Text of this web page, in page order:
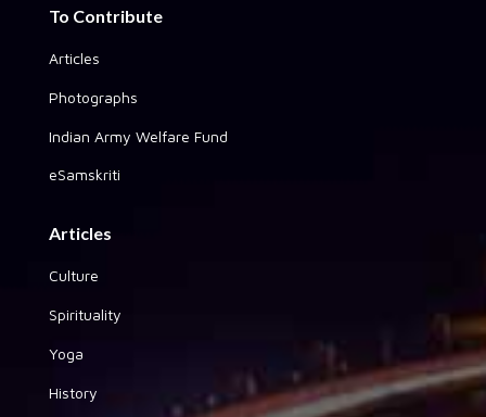
To Contribute
Articles
Photographs
Indian Army Welfare Fund
eSamskriti
Articles
Culture
Spirituality
Yoga
History